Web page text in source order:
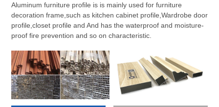
Aluminum furniture profile is is mainly used for furniture
decoration frame,such as kitchen cabinet profile,Wardrobe door
profile,closet profile and And has the waterproof and moisture-
proof fire prevention and so on characteristic.